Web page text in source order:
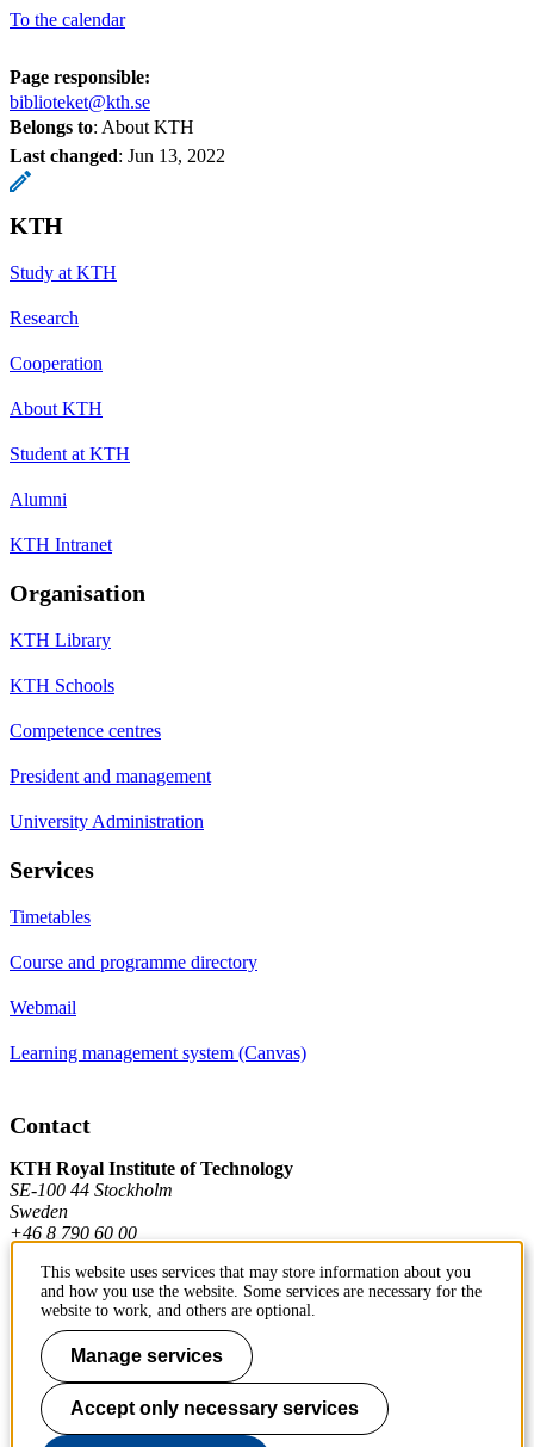
To the calendar
Page responsible:
biblioteket@kth.se
Belongs to: About KTH
Last changed: Jun 13, 2022
KTH
Study at KTH
Research
Cooperation
About KTH
Student at KTH
Alumni
KTH Intranet
Organisation
KTH Library
KTH Schools
Competence centres
President and management
University Administration
Services
Timetables
Course and programme directory
Webmail
Learning management system (Canvas)
Contact
KTH Royal Institute of Technology
SE-100 44 Stockholm
Sweden
+46 8 790 60 00
Contact KTH
Work at KTH
Press and media
This website uses services that may store information about you
and how you use the website. Some services are necessary for the
website to work, and others are optional.
Manage services
Accept only necessary services